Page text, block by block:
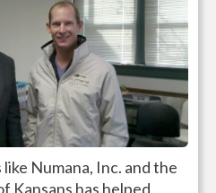
Numana, Inc. and the
Kansans has helped